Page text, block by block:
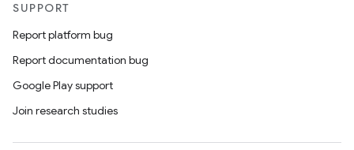
SUPPORT
Report platform bug
Report documentation bug
Google Play support
Join research studies